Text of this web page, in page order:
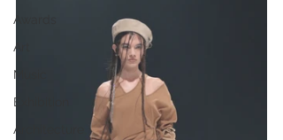
Awards
Art
Music
Exhibition
Architecture